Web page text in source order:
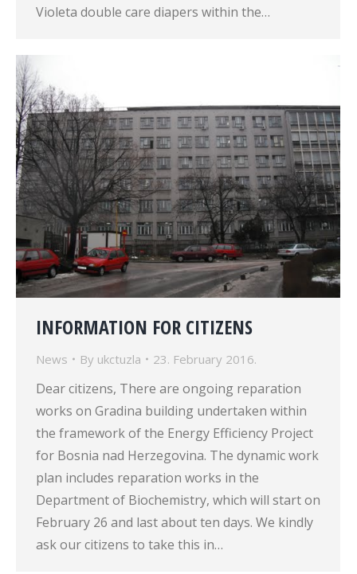
Violeta double care diapers within the…
INFORMATION FOR CITIZENS
News By ukctuzla 23. February 2016.
Dear citizens, There are ongoing reparation
works on Gradina building undertaken within
the framework of the Energy Efficiency Project
for Bosnia nad Herzegovina. The dynamic work
plan includes reparation works in the
Department of Biochemistry, which will start on
February 26 and last about ten days. We kindly
ask our citizens to take this in…